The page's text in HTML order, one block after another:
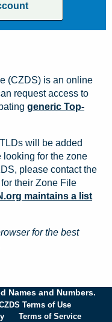
(CZDS) is an online
request access to
generic Top-
will be added
looking for the zone
please contact the
their Zone File
maintains a list
for the best
Names and Numbers.
Terms of Use
Terms of Service